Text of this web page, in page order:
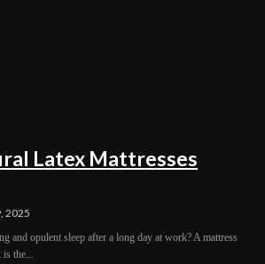
Latex Mattresses
2025
and opulent sleep after a long day at work? A mattress
the...